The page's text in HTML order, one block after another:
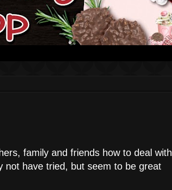
family and friends how to deal with
have tried, but seem to be great